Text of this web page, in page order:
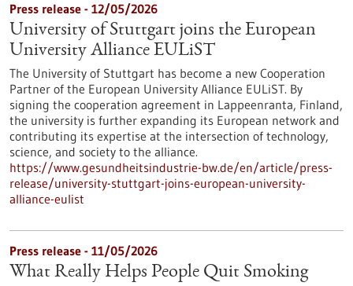
Press release - 12/05/2026
University of Stuttgart joins the European
University Alliance EULiST
The University of Stuttgart has become a new Cooperation
Partner of the European University Alliance EULiST. By
signing the cooperation agreement in Lappeenranta, Finland,
the university is further expanding its European network and
contributing its expertise at the intersection of technology,
science, and society to the alliance.
https://www.gesundheitsindustrie-bw.de/en/article/press-
release/university-stuttgart-joins-european-university-
alliance-eulist
Press release - 11/05/2026
What Really Helps People Quit Smoking